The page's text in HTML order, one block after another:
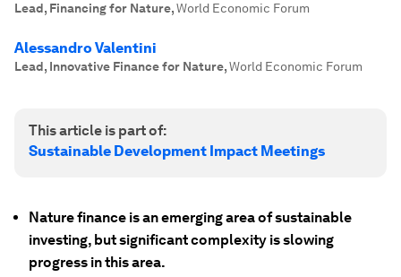
Lead, Financing for Nature,World Economic Forum
Alessandro Valentini
Lead, Innovative Finance for Nature,World Economic Forum
This article is part of:
Sustainable Development Impact Meetings
Nature finance is an emerging area of sustainable
investing, but significant complexity is slowing
progress in this area.